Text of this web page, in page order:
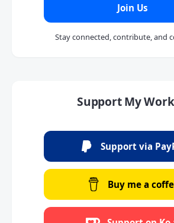
Join Us
Stay connected, contribute, and
Support My
Support via
Buy me a